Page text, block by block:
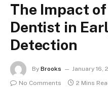
The Impact
Dentist in
Detection
By Brooks January 16,
No Comments
2 Mins